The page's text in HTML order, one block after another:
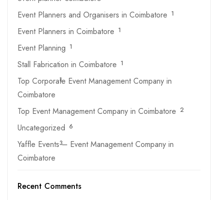
Event Planners and Organisers in Coimbatore 1
Event Planners in Coimbatore 1
Event Planning 1
Stall Fabrication in Coimbatore 1
Top Corporate Event Management Company in
Coimbatore
1
Top Event Management Company in Coimbatore 2
Uncategorized 6
Yaffle Events – Event Management Company in
Coimbatore
3
Recent Comments